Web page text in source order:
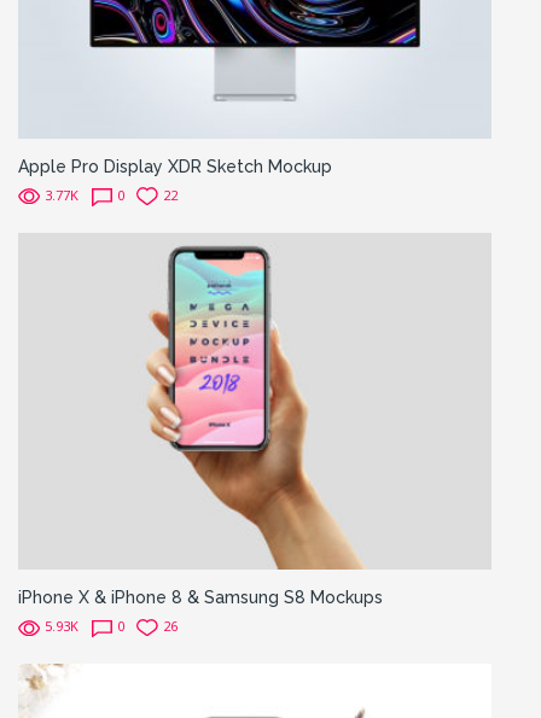
Apple Pro Display XDR Sketch Mockup
3.77K 0 22
iPhone X & iPhone 8 & Samsung S8 Mockups
5.93K 0 26